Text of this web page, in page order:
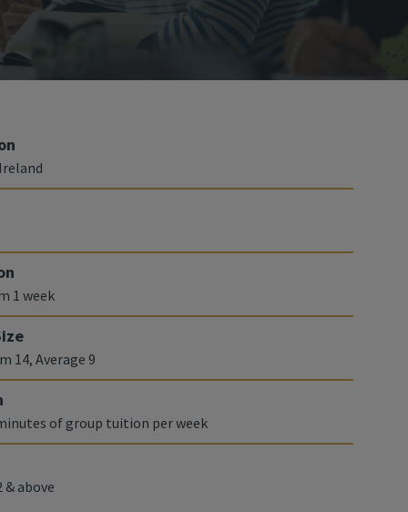
1 week
14, Average 9
of group tuition per week
& above